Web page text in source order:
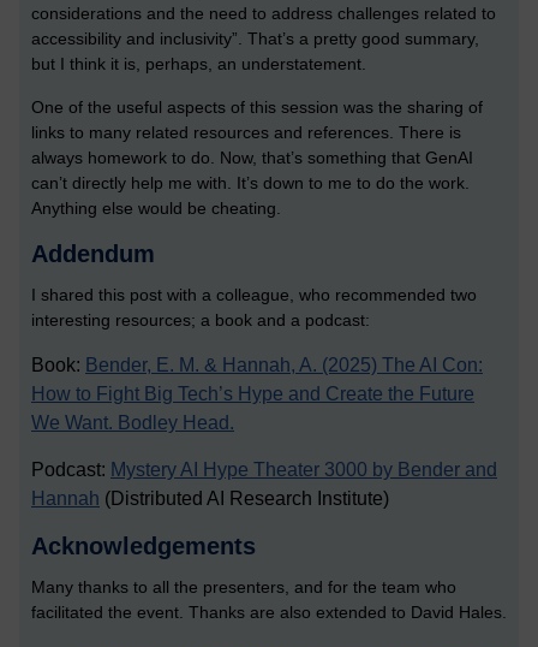
considerations and the need to address challenges related to
accessibility and inclusivity”. That’s a pretty good summary,
but I think it is, perhaps, an understatement.
One of the useful aspects of this session was the sharing of
links to many related resources and references. There is
always homework to do. Now, that’s something that GenAI
can’t directly help me with. It’s down to me to do the work.
Anything else would be cheating.
Addendum
I shared this post with a colleague, who recommended two
interesting resources; a book and a podcast:
Book: Bender, E. M. & Hannah, A. (2025) The AI Con:
How to Fight Big Tech’s Hype and Create the Future
We Want. Bodley Head.
Podcast: Mystery AI Hype Theater 3000 by Bender and
Hannah (Distributed AI Research Institute)
Acknowledgements
Many thanks to all the presenters, and for the team who
facilitated the event. Thanks are also extended to David Hales.